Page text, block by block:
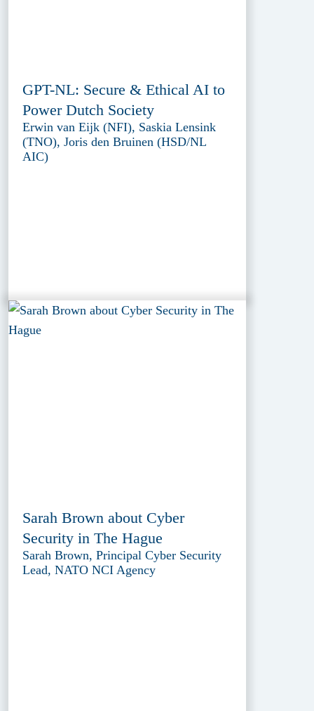
GPT-NL: Secure & Ethical AI to
Power Dutch Society
Erwin van Eijk (NFI), Saskia Lensink
(TNO), Joris den Bruinen (HSD/NL
AIC)
Sarah Brown about Cyber
Security in The Hague
Sarah Brown, Principal Cyber Security
Lead, NATO NCI Agency